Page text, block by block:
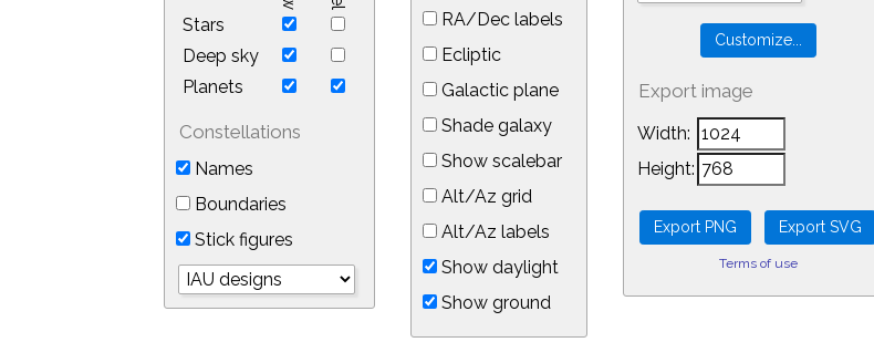
Stars
Deep sky
Planets
Constellations
Names
Boundaries
Stick figures
RA/Dec labels
Ecliptic
Galactic plane
Shade galaxy
Show scalebar
Alt/Az grid
Alt/Az labels
Show daylight
Show ground
Export image
Width:
Height:
Terms of use